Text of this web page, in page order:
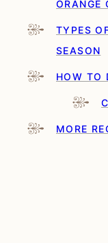
ORANGE
TYPES
SEASON
HOW TO
MORE